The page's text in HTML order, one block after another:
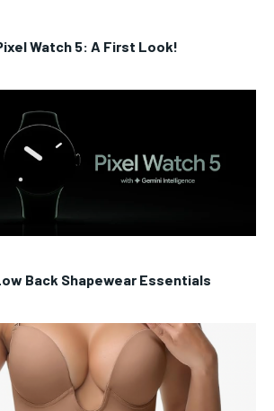
Watch 5: A First Look!
Back Shapewear Essentials